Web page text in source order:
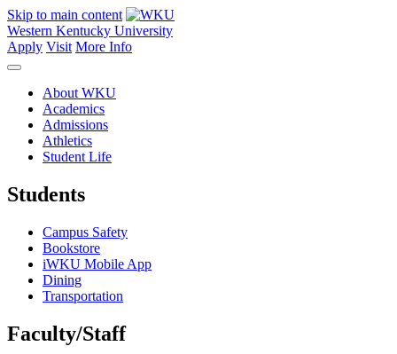
Skip to main content
Western Kentucky University
Apply Visit More Info
About WKU
Academics
Admissions
Athletics
Student Life
Students
Campus Safety
Bookstore
iWKU Mobile App
Dining
Transportation
Faculty/Staff